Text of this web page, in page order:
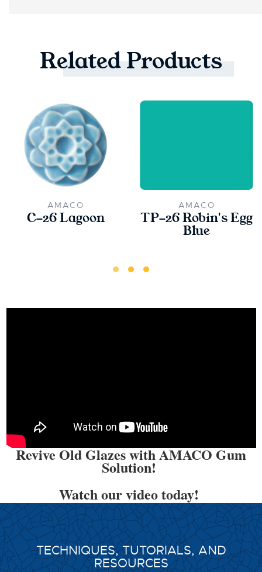
RelatedProducts
AMACO
C-26 Lagoon
AMACO
TP-26 Robin's Egg
Blue
Revive Old Glazes with AMACO Gum
Solution!
Watch our video today!
TECHNIQUES, TUTORIALS, AND
RESOURCES